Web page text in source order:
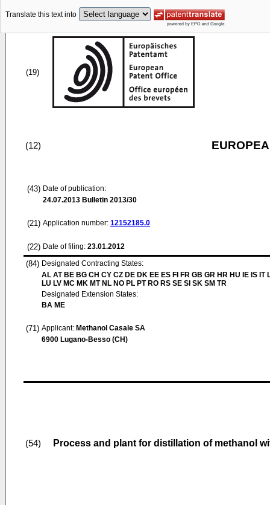
Translate this text into
(19)
(12)
(43) Date of publication:
24.07.2013 Bulletin 2013/30
(21) Application number: 12152185.0
(22) Date of filing: 23.01.2012
(84) Designated Contracting States:
AL AT BE BG CH CY CZ DE DK EE ES FI FR GB GR HR HU IE IS IT
LU LV MC MK MT NL NO PL PT RO RS SE SI SK SM TR
Designated Extension States:
BA ME
(71) Applicant: Methanol Casale SA
6900 Lugano-Besso (CH)
(54) Process and plant for distillation of methanol